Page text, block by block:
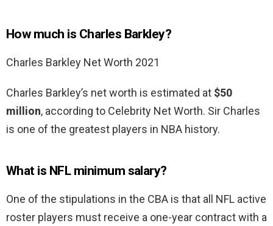
How much is Charles Barkley?
Charles Barkley Net Worth 2021
Charles Barkley’s net worth is estimated at $50
million, according to Celebrity Net Worth. Sir Charles
is one of the greatest players in NBA history.
What is NFL minimum salary?
One of the stipulations in the CBA is that all NFL active
roster players must receive a one-year contract with a